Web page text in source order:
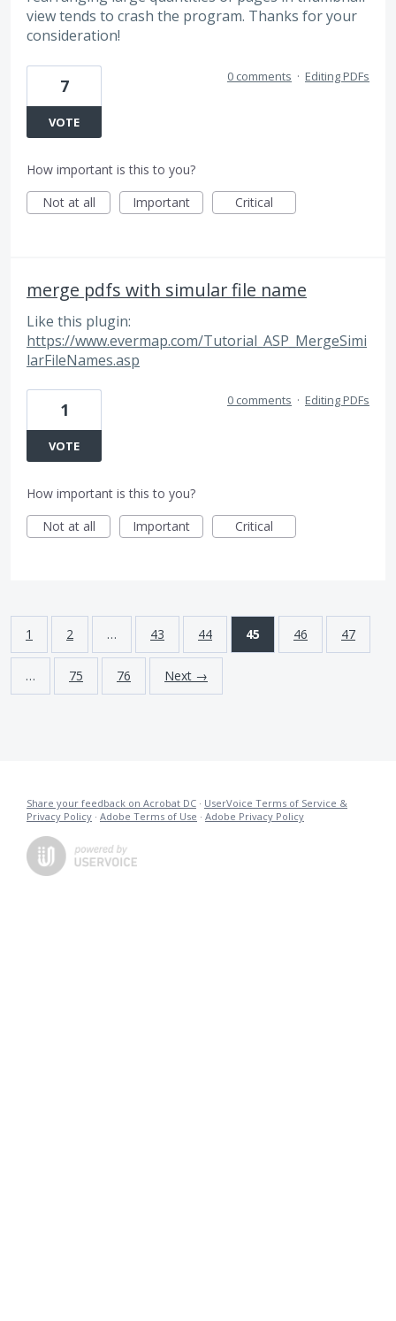
view tends to crash the program. Thanks for your
consideration!
7
VOTE
0 comments · Editing PDFs
How important is this to you?
Not at all
Important Critical
merge pdfs with simular file name
Like this plugin:
https://www.evermap.com/Tutorial_ASP_MergeSimi
larFileNames.asp
1
VOTE
0 comments · Editing PDFs
How important is this to you?
Not at all
Important Critical
1 2 … 43 44 45 46 47
… 75 76 Next →
Share your feedback on Acrobat DC · UserVoice Terms of Service &
Privacy Policy · Adobe Terms of Use · Adobe Privacy Policy